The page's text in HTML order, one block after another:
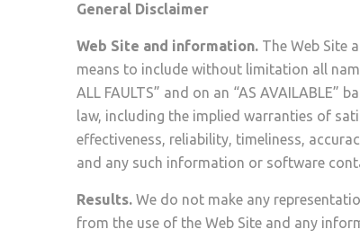
General Disclaimer
Web Site and information.The Web Site
means to include without limitation all
ALL FAULTS” and on an “AS
law, including the implied warranties of
effectiveness, reliability, timeliness,
and any such information or software
Results.We do not make any
from the use of the Web Site and any